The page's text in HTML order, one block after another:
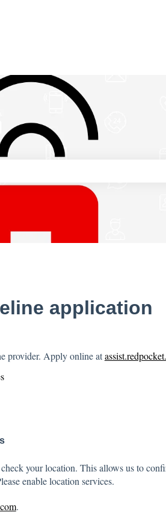
application
provider. Apply online at
your location. This allows us to
enable location services.
.